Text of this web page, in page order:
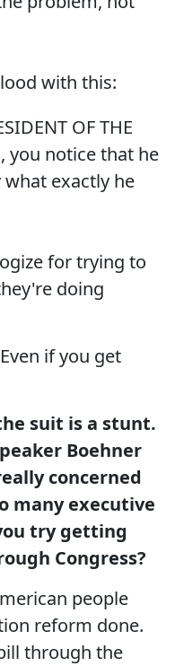
with this:
OF THE
you notice that he
exactly he
for trying to
doing
if you get
suit is a stunt.
Boehner
concerned
many executive
try getting
Congress?
people
reform done.
through the